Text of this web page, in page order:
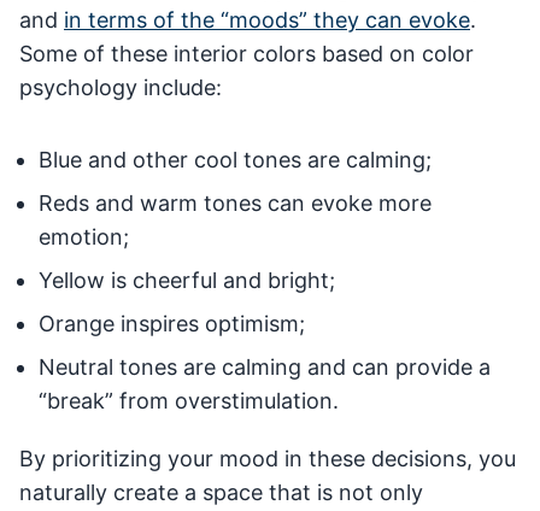
and in terms of the “moods” they can evoke.
Some of these interior colors based on color
psychology include:
Blue and other cool tones are calming;
Reds and warm tones can evoke more
emotion;
Yellow is cheerful and bright;
Orange inspires optimism;
Neutral tones are calming and can provide a
“break” from overstimulation.
By prioritizing your mood in these decisions, you
naturally create a space that is not only